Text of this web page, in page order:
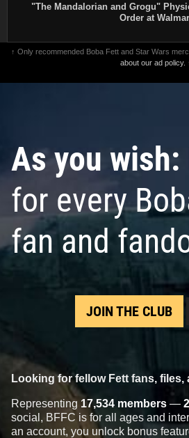
"The Mandalorian and Grogu"
Order at
↑ Only recommended Boba Fett and Star Wars
about our ad policy.
As you wish:
for every
fan and
JOIN THE CLUB
Looking for fellow Fett fans, files,
Representing 17,534 members —
social, BFFC is for all ages and
an account, you unlock bonus